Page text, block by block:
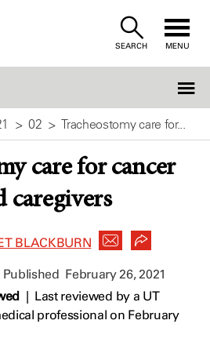
SEARCH MENU
02 Tracheostomy care for...
care for cancer
caregivers
BLACKBURN
February 26, 2021
| Last reviewed by a UT
professional on February